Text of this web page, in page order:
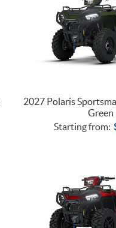
2027 Polaris
Green
Starting from: